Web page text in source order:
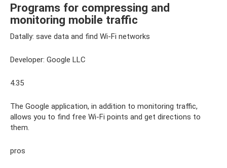
Programs for compressing and
monitoring mobile traffic
Datally: save data and find Wi-Fi networks
Developer: Google LLC
4.35
The Google application, in addition to monitoring traffic,
allows you to find free Wi-Fi points and get directions to
them.
pros